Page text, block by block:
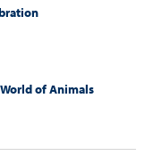
of Animals